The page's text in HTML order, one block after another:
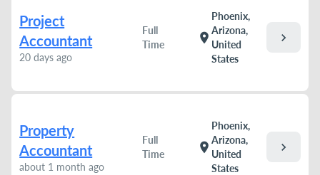
Project
Accountant
20 days ago
Full
Time
location_on
Phoenix,
Arizona,
United
States
chevron_right
Property
Accountant
about 1 month ago
Full
Time
location_on
Phoenix,
Arizona,
United
States
chevron_right